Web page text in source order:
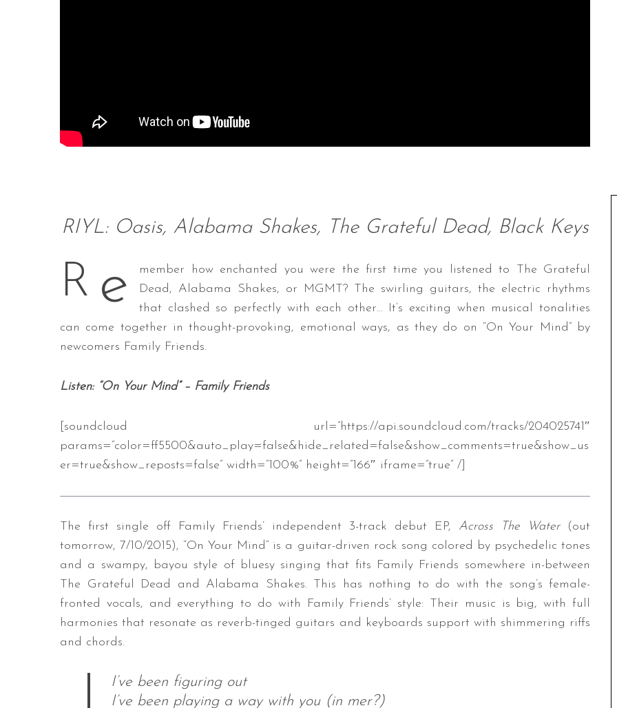
RIYL: Oasis, Alabama Shakes, The Grateful Dead, Black Keys
R e
member how enchanted you were the first time you listened to The Grateful
Dead, Alabama Shakes, or MGMT? The swirling guitars, the electric rhythms
that clashed so perfectly with each other… It’s exciting when musical tonalities
can come together in thought-provoking, emotional ways, as they do on “On Your Mind” by
newcomers Family Friends.
Listen: “On Your Mind” – Family Friends
[soundcloud url=”https://api.soundcloud.com/tracks/204025741″
params=”color=ff5500&auto_play=false&hide_related=false&show_comments=true&show_us
er=true&show_reposts=false” width=”100%” height=”166″ iframe=”true” /]
The first single off Family Friends’ independent 3-track debut EP, Across The Water
(out
tomorrow, 7/10/2015), “On Your Mind” is a guitar-driven rock song colored by psychedelic tones
and a swampy, bayou style of bluesy singing that fits Family Friends somewhere in-between
The Grateful Dead and Alabama Shakes. This has nothing to do with the song’s female-
fronted vocals, and everything to do with Family Friends’ style: Their music is big, with full
harmonies that resonate as reverb-tinged guitars and keyboards support with shimmering riffs
and chords.
I’ve been figuring out
I’ve been playing a way with you (in mer?)
e
f